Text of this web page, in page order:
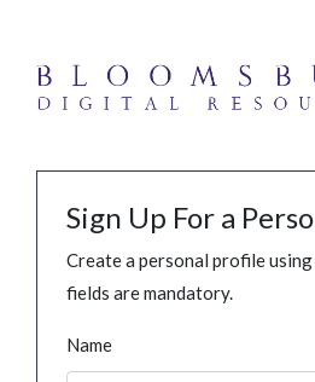
Sign Up For a
Create a personal profile
fields are mandatory.
Name